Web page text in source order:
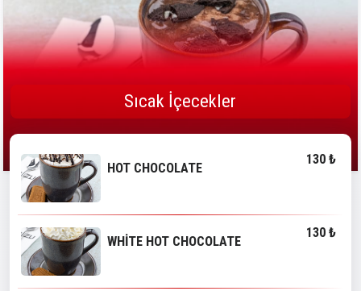
Sıcak İçecekler
HOT CHOCOLATE
130 ₺
WHİTE HOT CHOCOLATE
130 ₺